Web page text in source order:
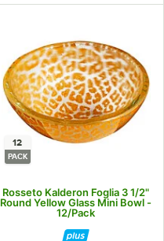
12
PACK
Rosseto Kalderon Foglia 3 1/2"
Round Yellow Glass Mini Bowl -
12/Pack